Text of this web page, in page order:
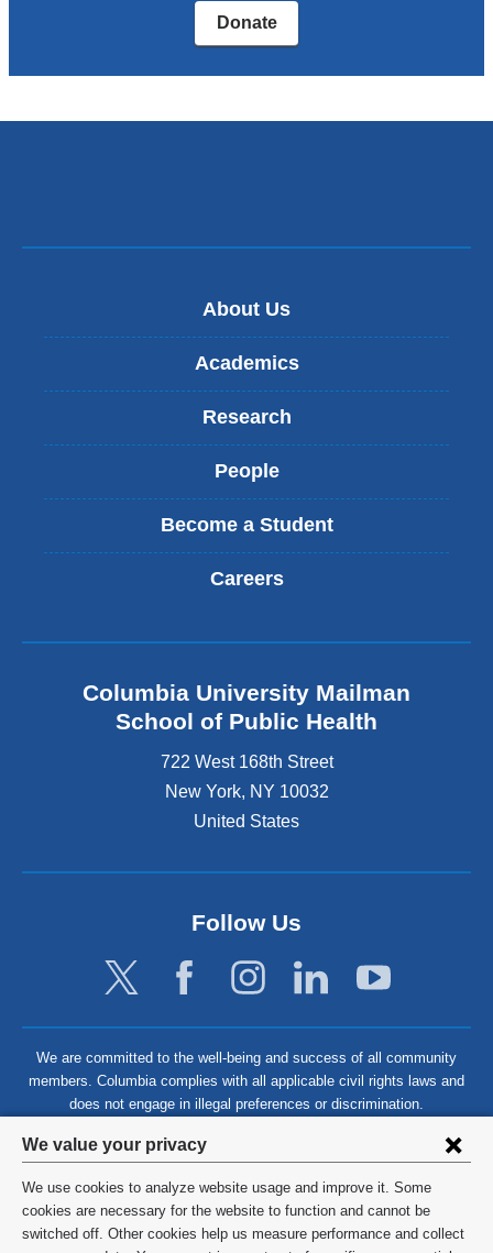
Privacy
settings
and
We value your privacy
We use cookies to analyze website usage and improve it. Some
cookies are necessary for the website to function and cannot be
switched off. Other cookies help us measure performance and collect
Donate
About Us
Academics
Research
People
Become a Student
Careers
Columbia University Mailman
School of Public Health
722 West 168th Street
New York, NY 10032
United States
Follow Us
We are committed to the well-being and success of all community
members. Columbia complies with all applicable civil rights laws and
does not engage in illegal preferences or discrimination.
©2026 Columbia University